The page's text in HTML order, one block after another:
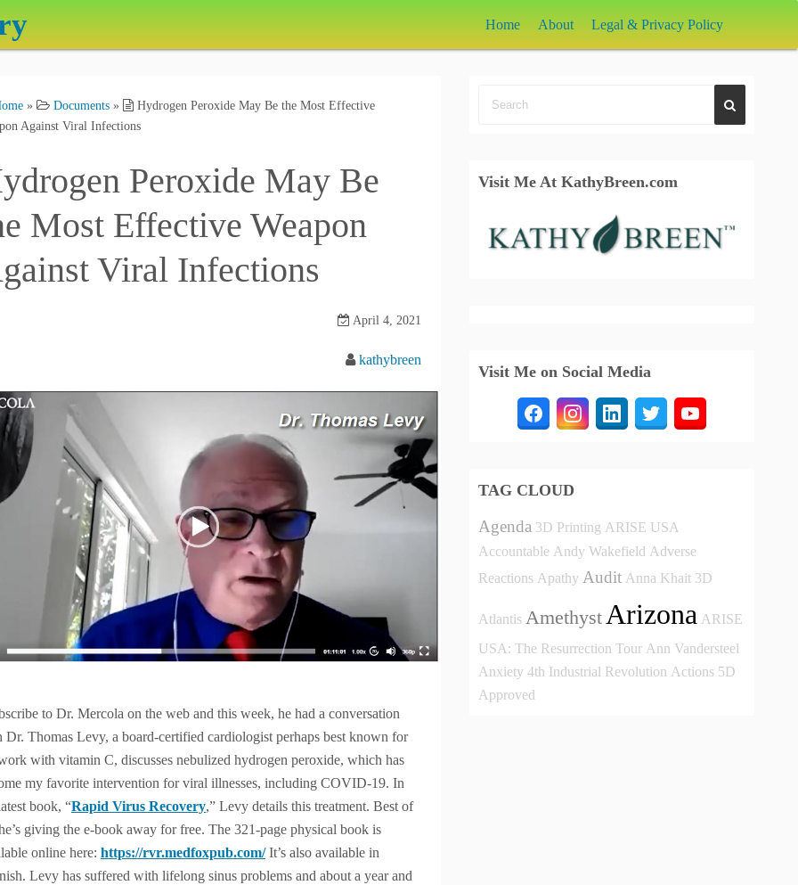
Home About Legal & Privacy Policy
» Documents »
Hydrogen Peroxide May Be the Most Effective
Against Viral Infections
Peroxide May Be
Most Effective Weapon
Viral Infections
April 4, 2021
kathybreen
to Dr. Mercola on the web and this week, he had a conversation
Dr. Thomas Levy, a board-certified cardiologist perhaps best known for
with vitamin C, discusses nebulized hydrogen peroxide, which has
my favorite intervention for viral illnesses, including COVID-19. In
book, “Rapid Virus Recovery,” Levy details this treatment. Best of
giving the e-book away for free. The 321-page physical book is
online here: https://rvr.medfoxpub.com/It’s also available in
Levy has suffered with lifelong sinus problems and about a year and
Visit Me At KathyBreen.com
Visit Me on Social Media
TAG CLOUD
Agenda 3D Printing ARISE USA
Accountable Andy Wakefield Adverse
Reactions Apathy Audit Anna Khait 3D
Atlantis Amethyst Arizona ARISE
USA: The Resurrection Tour Ann Vandersteel
Anxiety 4th Industrial Revolution Actions 5D
Approved